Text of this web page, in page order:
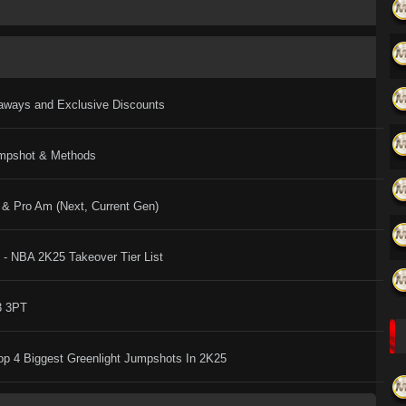
and Exclusive Discounts
& Methods
Pro Am (Next, Current Gen)
NBA 2K25 Takeover Tier List
3PT
4 Biggest Greenlight Jumpshots In 2K25